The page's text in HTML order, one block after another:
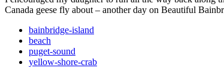
Canada geese fly about – another day on Beautiful
bainbridge-island
beach
puget-sound
yellow-shore-crab